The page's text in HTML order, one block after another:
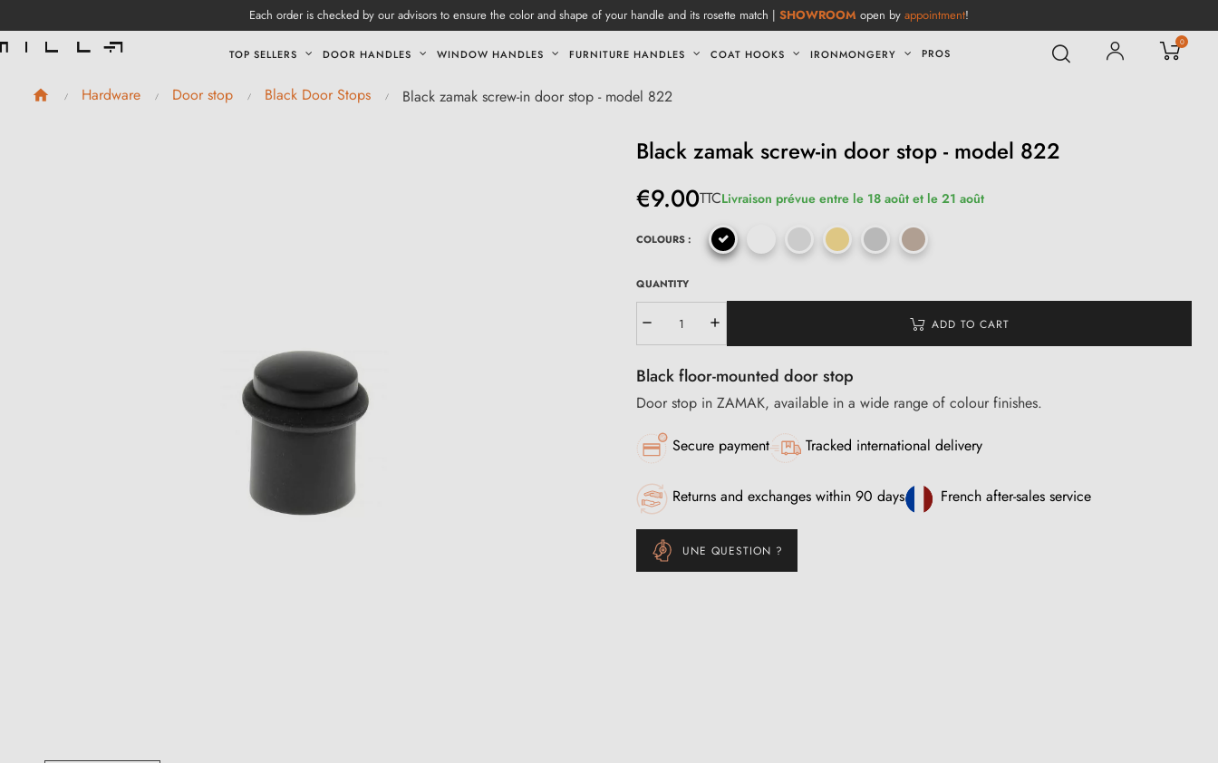
Each order is checked by our advisors to ensure the color and shape of your handle and its rosette match | SHOWROOM open by appointment!
TOP SELLERS DOOR HANDLES WINDOW HANDLES FURNITURE HANDLES COAT HOOKS IRONMONGERY PROS
0
Hardware Door stop Black Door Stops Black zamak screw-in door stop - model 822
Black zamak screw-in door stop - model 822
€9.00TTCLivraison prévue entre le 18 août et le 21 août
COLOURS :
QUANTITY
ADD TO CART
Black floor-mounted door stop
Door stop in ZAMAK, available in a wide range of colour finishes.
Secure payment Tracked international delivery
Returns and exchanges within 90 days French after-sales service
UNE QUESTION ?